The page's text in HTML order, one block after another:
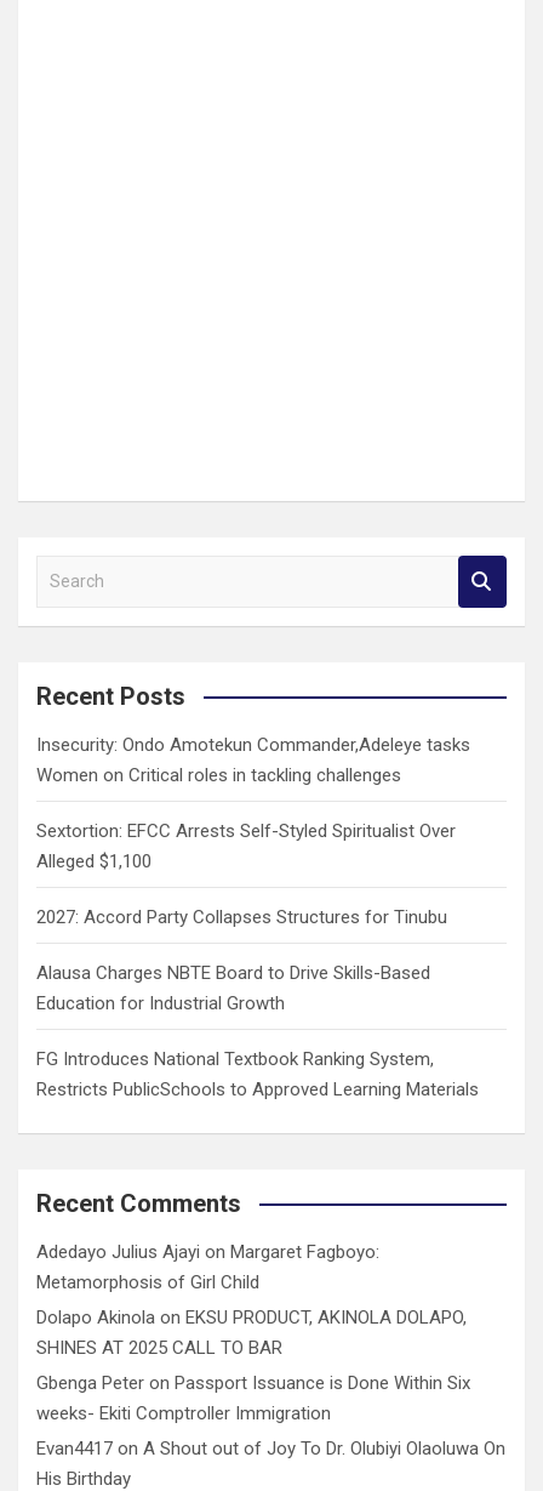
a
c
Recent Posts
Insecurity: Ondo Amotekun Commander,Adeleye tasks
Women on Critical roles in tackling challenges
Sextortion: EFCC Arrests Self-Styled Spiritualist Over
Alleged $1,100
2027: Accord Party Collapses Structures for Tinubu
Alausa Charges NBTE Board to Drive Skills-Based
Education for Industrial Growth
FG Introduces National Textbook Ranking System,
Restricts PublicSchools to Approved Learning Materials
Recent Comments
Adedayo Julius Ajayi on Margaret Fagboyo:
Metamorphosis of Girl Child
Dolapo Akinola on EKSU PRODUCT, AKINOLA DOLAPO,
SHINES AT 2025 CALL TO BAR
Gbenga Peter on Passport Issuance is Done Within Six
weeks- Ekiti Comptroller Immigration
Evan4417 on A Shout out of Joy To Dr. Olubiyi Olaoluwa On
His Birthday